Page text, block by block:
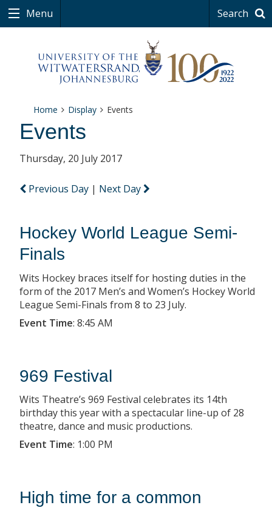
Menu Search
Home Display Events
Events
Thursday, 20 July 2017
Previous Day | Next Day
Hockey World League Semi-
Finals
Wits Hockey braces itself for hosting duties in the
form of the 2017 Men’s and Women’s Hockey World
League Semi-Finals from 8 to 23 July.
Event Time: 8:45 AM
969 Festival
Wits Theatre’s 969 Festival celebrates its 14th
birthday this year with a spectacular line-up of 28
theatre, dance and music productions.
Event Time: 1:00 PM
High time for a common